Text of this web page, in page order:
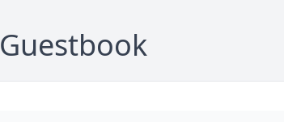
Guestbook